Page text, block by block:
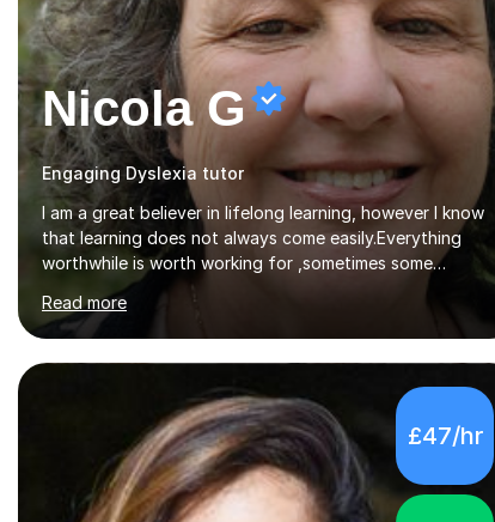
Nicola G
Engaging Dyslexia tutor
I am a great believer in lifelong learning, however I know
that learning does not always come easily.Everything
worthwhile is worth working for ,sometimes some
company on the journey makes all the difference. I have
experience of teaching and tutoring on-line, enabling
students to achieve their goals.I would be happy to
facilitate your learning.Learning is some times hard work
but it doesn't need to be a chore. Together we can look
at your learning preferences and create bespokelearning
experiences.I have spent my working life earning my
living from Science, and so I have many real life
examples...
Read more
£47/hr